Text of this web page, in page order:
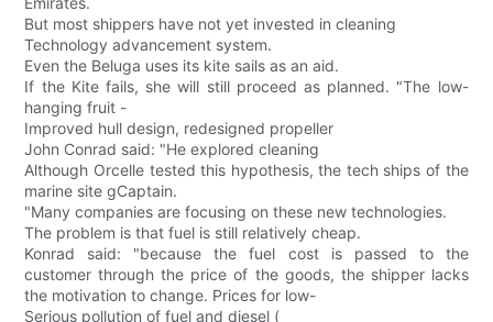
But most shippers have not yet invested in cleaning
Technology advancement system.
Even the Beluga uses its kite sails as an aid.
If the Kite fails, she will still proceed as planned. "The low-
hanging fruit -
Improved hull design, redesigned propeller
John Conrad said: "He explored cleaning
Although Orcelle tested this hypothesis, the tech ships of the
marine site gCaptain.
"Many companies are focusing on these new technologies.
The problem is that fuel is still relatively cheap.
Konrad said: "because the fuel cost is passed to the
customer through the price of the goods, the shipper lacks
the motivation to change. Prices for low-
Serious pollution of fuel and diesel (